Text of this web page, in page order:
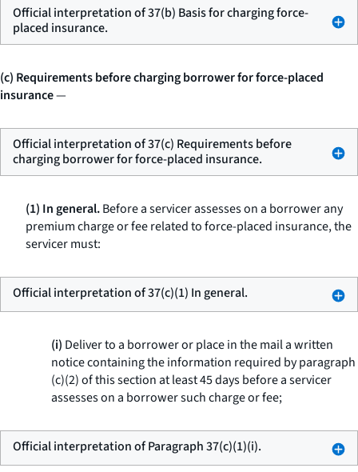
Official interpretation of 37(b) Basis for charging force-
placed insurance.
(c) Requirements before charging borrower for force-placed
insurance—
Official interpretation of 37(c) Requirements before
charging borrower for force-placed insurance.
(1) In general.Before a servicer assesses on a borrower any
premium charge or fee related to force-placed insurance, the
servicer must:
Official interpretation of 37(c)(1) In general.
(i) Deliver to a borrower or place in the mail a written
notice containing the information required by paragraph
(c)(2) of this section at least 45 days before a servicer
assesses on a borrower such charge or fee;
Official interpretation of Paragraph 37(c)(1)(i).